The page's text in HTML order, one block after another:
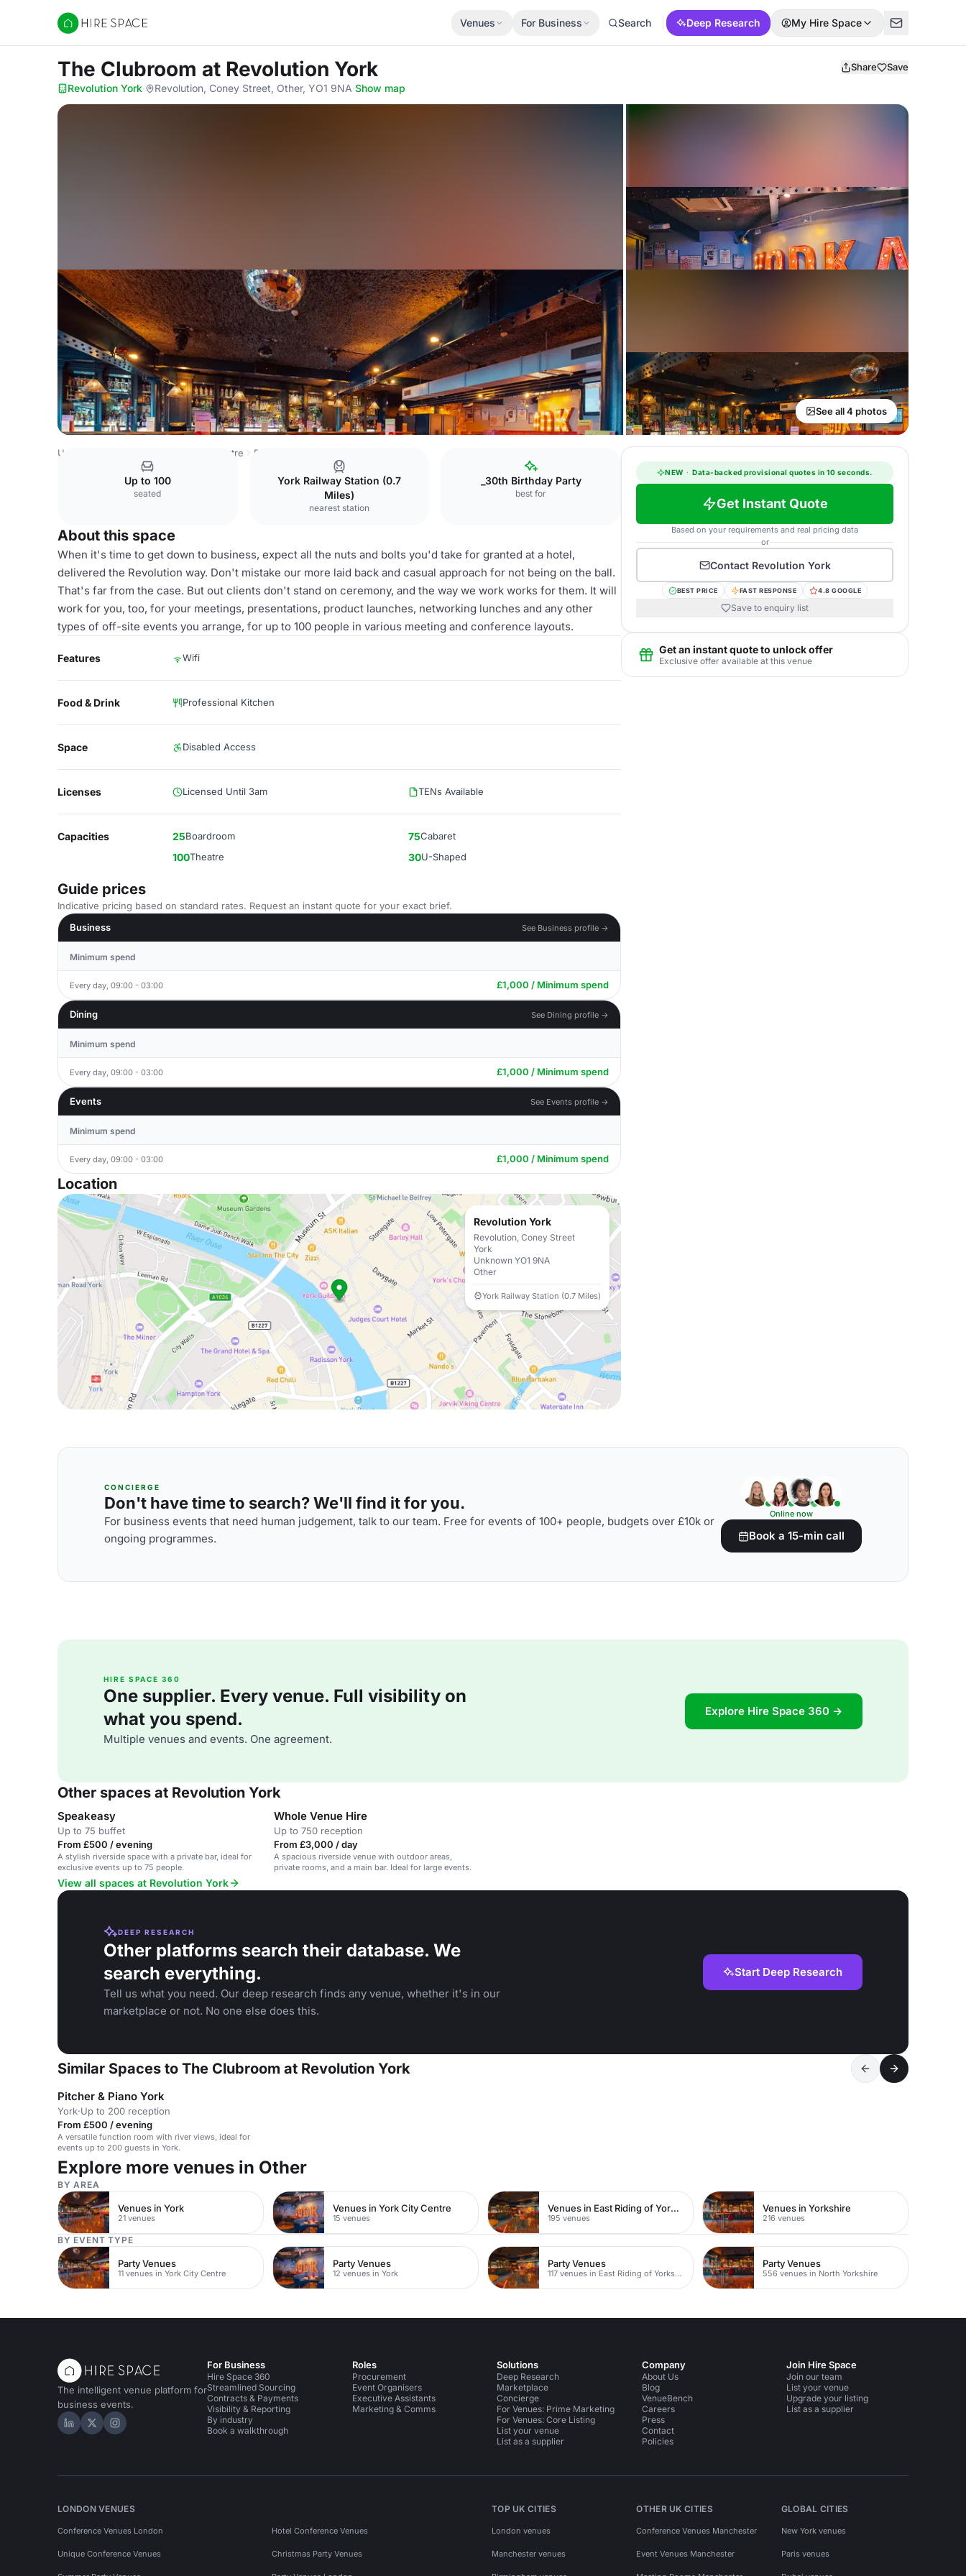
Hire Space
Venues For Business Search Deep Research My Hire Space
The Clubroom at Revolution York Share Save
Revolution York· Revolution, Coney Street, Other, YO1 9NA·Show map
See all 4 photos
United Kingdom York City Centre Revolution York
Up to 100
seated
York Railway Station (0.7
Miles)
nearest station
_30th Birthday Party
best for
About this space
When it's time to get down to business, expect all the nuts and bolts you'd take for granted at a hotel,
delivered the Revolution way. Don't mistake our more laid back and casual approach for not being on the ball.
That's far from the case. But out clients don't stand on ceremony, and the way we work works for them. It will
work for you, too, for your meetings, presentations, product launches, networking lunches and any other
types of off-site events you arrange, for up to 100 people in various meeting and conference layouts.
Features Wifi
Food & Drink Professional Kitchen
Space Disabled Access
Licenses Licensed Until 3am TENs Available
Capacities 25Boardroom 75Cabaret
100Theatre 30U-Shaped
Guide prices
Indicative pricing based on standard rates. Request an instant quote for your exact brief.
Business
See Business profile →
Minimum spend
Every day, 09:00 - 03:00 £1,000 / Minimum spend
Dining See Dining profile →
Minimum spend
Every day, 09:00 - 03:00 £1,000 / Minimum spend
Events See Events profile →
Minimum spend
Every day, 09:00 - 03:00 £1,000 / Minimum spend
Location
Revolution York
Revolution, Coney Street
York
Unknown YO1 9NA
Other
York Railway Station (0.7 Miles)
NEW · Data-backed provisional quotes in 10 seconds.
Get Instant Quote
Based on your requirements and real pricing data
or
Contact Revolution York
BEST PRICE FAST RESPONSE 4.8 GOOGLE
Save to enquiry list
Get an instant quote to unlock offer
Exclusive offer available at this venue
CONCIERGE
Don't have time to search? We'll find it for you.
For business events that need human judgement, talk to our team. Free for events of 100+ people, budgets over £10k or
ongoing programmes.
Online now
Book a 15-min call
HIRE SPACE 360
One supplier. Every venue. Full visibility on
what you spend.
Multiple venues and events. One agreement.
Explore Hire Space 360 →
Other spaces at Revolution York
Speakeasy
Up to 75 buffet
From £500 / evening
A stylish riverside space with a private bar, ideal for
exclusive events up to 75 people.
Whole Venue Hire
Up to 750 reception
From £3,000 / day
A spacious riverside venue with outdoor areas,
private rooms, and a main bar. Ideal for large events.
View all spaces at Revolution York
DEEP RESEARCH
Other platforms search their database. We
search everything.
Tell us what you need. Our deep research finds any venue, whether it's in our
marketplace or not. No one else does this.
Start Deep Research
Similar Spaces to The Clubroom at Revolution York
Pitcher & Piano York
York·Up to 200 reception
From £500 / evening
A versatile function room with river views, ideal for
events up to 200 guests in York.
Explore more venues in Other
BY AREA
Venues in York
21 venues
Venues in York City Centre
15 venues
Venues in East Riding of Yorkshire
195 venues
Venues in Yorkshire
216 venues
BY EVENT TYPE
Party Venues
11 venues in York City Centre
Party Venues
12 venues in York
Party Venues
117 venues in East Riding of Yorkshire
Party Venues
556 venues in North Yorkshire
The intelligent venue platform for
business events.
Hire Space on LinkedIn
Hire Space on X
Hire Space on Instagram
For Business
Hire Space 360
Streamlined Sourcing
Contracts & Payments
Visibility & Reporting
By industry
Book a walkthrough
Roles
Procurement
Event Organisers
Executive Assistants
Marketing & Comms
Solutions
Deep Research
Marketplace
Concierge
For Venues: Prime Marketing
For Venues: Core Listing
List your venue
List as a supplier
Company
About Us
Blog
VenueBench
Careers
Press
Contact
Policies
Join Hire Space
Join our team
List your venue
Upgrade your listing
List as a supplier
LONDON VENUES
Conference Venues London Hotel Conference Venues
Unique Conference Venues Christmas Party Venues
TOP UK CITIES
London venues
Manchester venues
OTHER UK CITIES
Conference Venues Manchester
Event Venues Manchester
GLOBAL CITIES
New York venues
Paris venues